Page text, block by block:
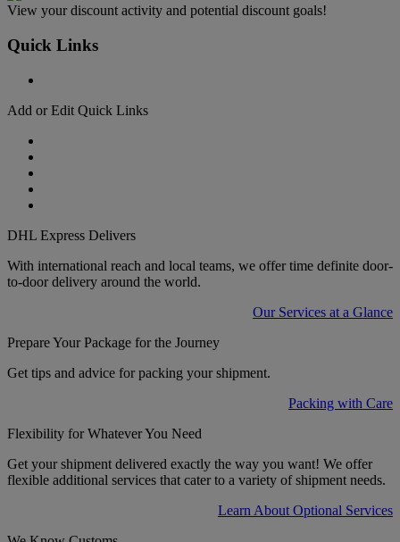
View your discount activity and potential discount goals!
Quick Links
Add or Edit Quick Links
DHL Express Delivers
With international reach and local teams, we offer time definite door-
to-door delivery around the world.
Our Services at a Glance
Prepare Your Package for the Journey
Get tips and advice for packing your shipment.
Packing with Care
Flexibility for Whatever You Need
Get your shipment delivered exactly the way you want! We offer
flexible additional services that cater to a variety of shipment needs.
Learn About Optional Services